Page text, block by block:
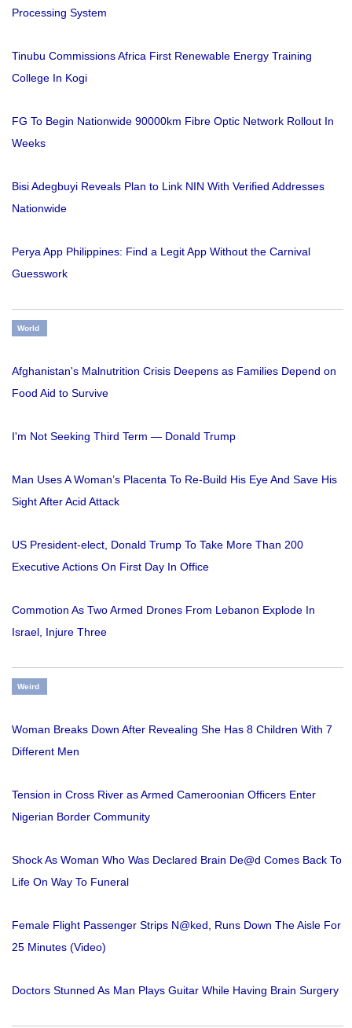
Processing System
Tinubu Commissions Africa First Renewable Energy Training
College In Kogi
FG To Begin Nationwide 90000km Fibre Optic Network Rollout In
Weeks
Bisi Adegbuyi Reveals Plan to Link NIN With Verified Addresses
Nationwide
Perya App Philippines: Find a Legit App Without the Carnival
Guesswork
World
Afghanistan's Malnutrition Crisis Deepens as Families Depend on
Food Aid to Survive
I'm Not Seeking Third Term — Donald Trump
Man Uses A Woman’s Placenta To Re-Build His Eye And Save His
Sight After Acid Attack
US President-elect, Donald Trump To Take More Than 200
Executive Actions On First Day In Office
Commotion As Two Armed Drones From Lebanon Explode In
Israel, Injure Three
Weird
Woman Breaks Down After Revealing She Has 8 Children With 7
Different Men
Tension in Cross River as Armed Cameroonian Officers Enter
Nigerian Border Community
Shock As Woman Who Was Declared Brain De@d Comes Back To
Life On Way To Funeral
Female Flight Passenger Strips N@ked, Runs Down The Aisle For
25 Minutes (Video)
Doctors Stunned As Man Plays Guitar While Having Brain Surgery